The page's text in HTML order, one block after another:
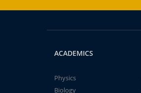
ACADEMICS
Physics
Biology